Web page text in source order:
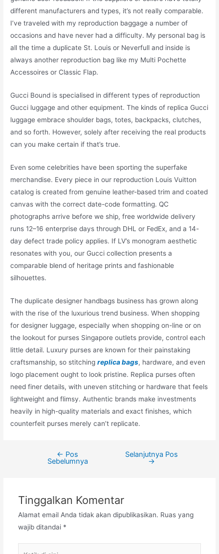
different manufacturers and types, it’s not really comparable.
I’ve traveled with my reproduction baggage a number of
occasions and have never had a difficulty. My personal bag is
all the time a duplicate St. Louis or Neverfull and inside is
always another reproduction bag like my Multi Pochette
Accessoires or Classic Flap.
Gucci Bound is specialised in different types of reproduction
Gucci luggage and other equipment. The kinds of replica Gucci
luggage embrace shoulder bags, totes, backpacks, clutches,
and so forth. However, solely after receiving the real products
can you make certain if that’s true.
Even some celebrities have been sporting the superfake
merchandise. Every piece in our reproduction Louis Vuitton
catalog is created from genuine leather-based trim and coated
canvas with the correct date-code formatting. QC
photographs arrive before we ship, free worldwide delivery
runs 12–16 enterprise days through DHL or FedEx, and a 14-
day defect trade policy applies. If LV’s monogram aesthetic
resonates with you, our Gucci collection presents a
comparable blend of heritage prints and fashionable
silhouettes.
The duplicate designer handbags business has grown along
with the rise of the luxurious trend business. When shopping
for designer luggage, especially when shopping on-line or on
the lookout for purses Singapore outlets provide, control each
little detail. Luxury purses are known for their painstaking
craftsmanship, so stitchingreplica bags, hardware, and even
logo placement ought to look pristine. Replica purses often
need finer details, with uneven stitching or hardware that feels
lightweight and flimsy. Authentic brands make investments
heavily in high-quality materials and exact finishes, which
counterfeit purses merely can’t replicate.
← Pos
Sebelumnya
Selanjutnya Pos
→
Tinggalkan Komentar
Alamat email Anda tidak akan dipublikasikan. Ruas yang
wajib ditandai *